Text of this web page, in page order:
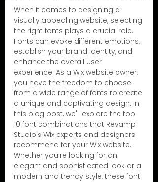
When it comes to designing a
visually appealing website, selecting
the right fonts plays a crucial role.
Fonts can evoke different emotions,
establish your brand identity, and
enhance the overall user
experience. As a Wix website owner,
you have the freedom to choose
from a wide range of fonts to create
a unique and captivating design. In
this blog post, we'll explore the top
10 font combinations that Revamp
Studio's Wix experts and designers
recommend for your Wix website.
Whether you're looking for an
elegant and sophisticated look or a
modern and trendy style, these font